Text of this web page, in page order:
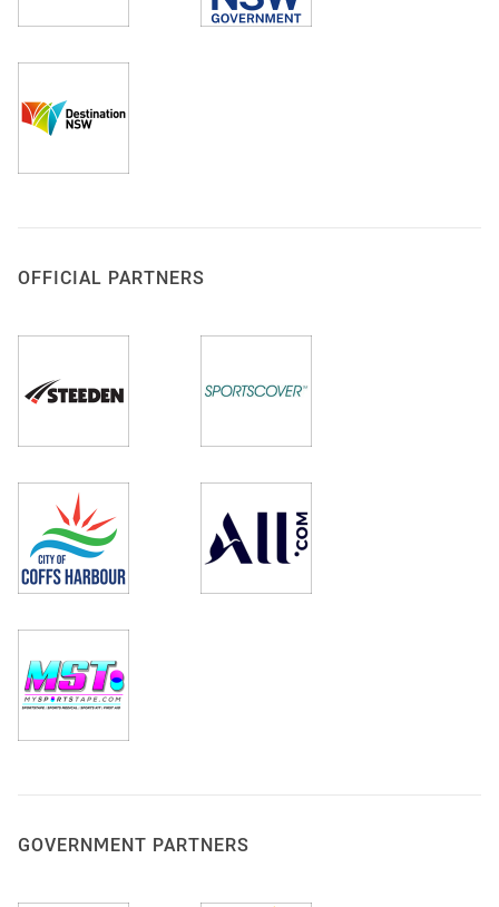
OFFICIAL PARTNERS
GOVERNMENT PARTNERS